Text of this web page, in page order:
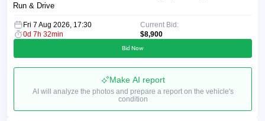
Run & Drive
Fri 7 Aug 2026, 17:30
0d 7h 32min
Current Bid:
$8,900
Bid Now
Make AI report
AI will analyze the photos and prepare a report on the vehicle's
condition